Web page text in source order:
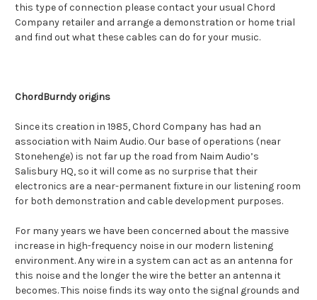
this type of connection please contact your usual Chord
Company retailer and arrange a demonstration or home trial
and find out what these cables can do for your music.
ChordBurndy origins
Since its creation in 1985, Chord Company has had an
association with Naim Audio. Our base of operations (near
Stonehenge) is not far up the road from Naim Audio’s
Salisbury HQ, so it will come as no surprise that their
electronics are a near-permanent fixture in our listening room
for both demonstration and cable development purposes.
For many years we have been concerned about the massive
increase in high-frequency noise in our modern listening
environment. Any wire in a system can act as an antenna for
this noise and the longer the wire the better an antenna it
becomes. This noise finds its way onto the signal grounds and